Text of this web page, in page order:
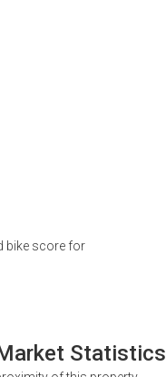
bike score for
Statistics